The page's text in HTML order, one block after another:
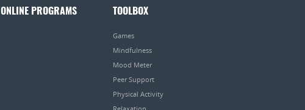
ONLINE PROGRAMS TOOLBOX
Games
Mindfulness
Mood Meter
Peer Support
Physical Activity